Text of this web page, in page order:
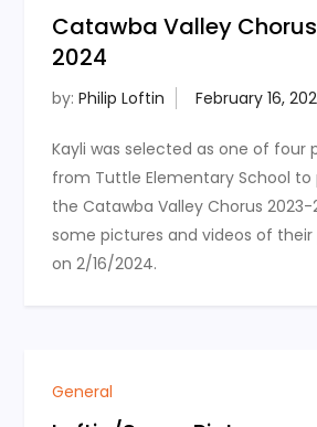
Catawba Valley
2024
by:Philip Loftin
Kayli was selected as one of four
from Tuttle Elementary School
the Catawba Valley Chorus 2023-
some pictures and videos of
on 2/16/2024.
General